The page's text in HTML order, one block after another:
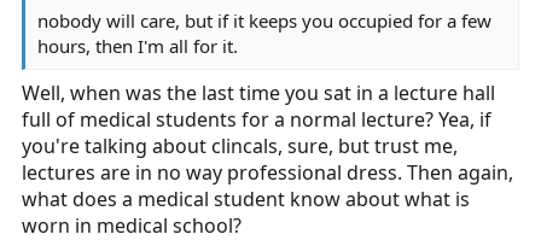
nobody will care, but if it keeps you occupied for a few
hours, then I'm all for it.
Well, when was the last time you sat in a lecture hall
full of medical students for a normal lecture? Yea, if
you're talking about clincals, sure, but trust me,
lectures are in no way professional dress. Then again,
what does a medical student know about what is
worn in medical school?